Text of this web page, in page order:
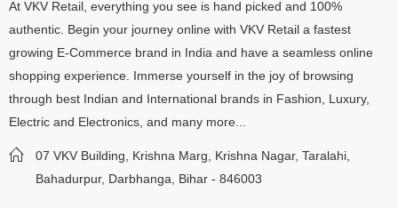
At VKV Retail, everything you see is hand picked and 100%
authentic. Begin your journey online with VKV Retail a fastest
growing E-Commerce brand in India and have a seamless online
shopping experience. Immerse yourself in the joy of browsing
through best Indian and International brands in Fashion, Luxury,
Electric and Electronics, and many more...
07 VKV Building, Krishna Marg, Krishna Nagar, Taralahi,
Bahadurpur, Darbhanga, Bihar - 846003